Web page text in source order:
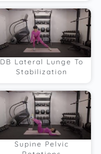
DB Lateral Lunge To
Stabilization
Supine Pelvic